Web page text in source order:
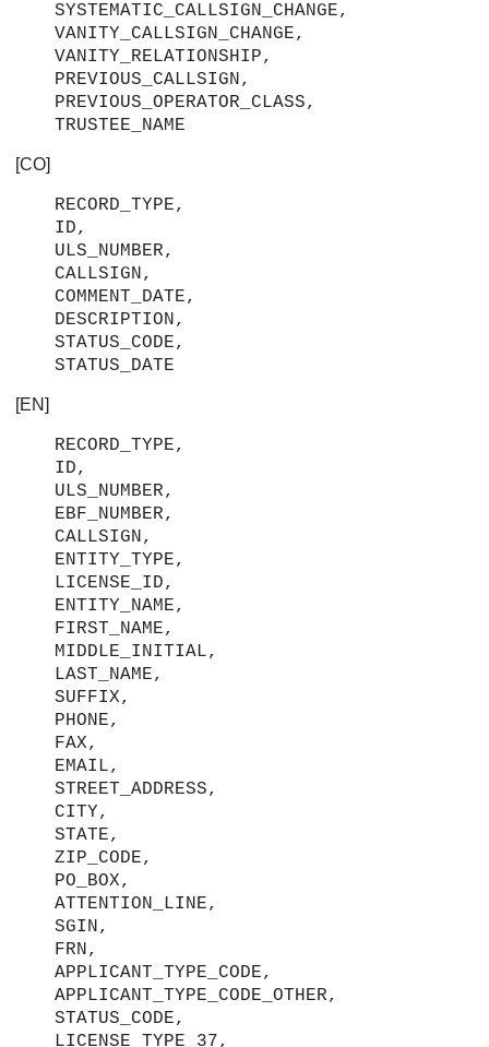
SYSTEMATIC_CALLSIGN_CHANGE,
VANITY_CALLSIGN_CHANGE,
VANITY_RELATIONSHIP,
PREVIOUS_CALLSIGN,
PREVIOUS_OPERATOR_CLASS,
TRUSTEE_NAME
[CO]
RECORD_TYPE,
ID,
ULS_NUMBER,
CALLSIGN,
COMMENT_DATE,
DESCRIPTION,
STATUS_CODE,
STATUS_DATE
[EN]
RECORD_TYPE,
ID,
ULS_NUMBER,
EBF_NUMBER,
CALLSIGN,
ENTITY_TYPE,
LICENSE_ID,
ENTITY_NAME,
FIRST_NAME,
MIDDLE_INITIAL,
LAST_NAME,
SUFFIX,
PHONE,
FAX,
EMAIL,
STREET_ADDRESS,
CITY,
STATE,
ZIP_CODE,
PO_BOX,
ATTENTION_LINE,
SGIN,
FRN,
APPLICANT_TYPE_CODE,
APPLICANT_TYPE_CODE_OTHER,
STATUS_CODE,
LICENSE_TYPE_37,